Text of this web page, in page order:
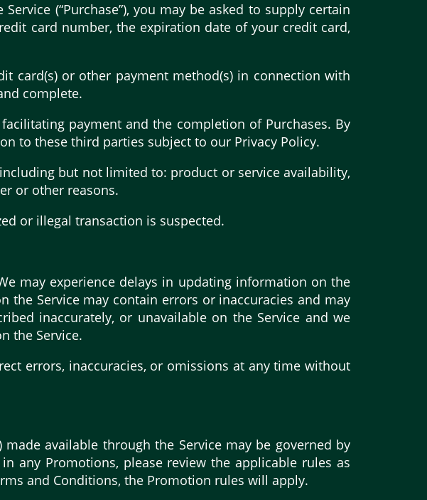
(“Purchase”), you may be asked to supply certain
card number, the expiration date of your credit card,
card(s) or other payment method(s) in connection with
complete.
payment and the completion of Purchases. By
to these third parties subject to our Privacy Policy.
but not limited to: product or service availability,
or other reasons.
or illegal transaction is suspected.
may experience delays in updating information on the
Service may contain errors or inaccuracies and may
inaccurately, or unavailable on the Service and we
the Service.
errors, inaccuracies, or omissions at any time without
available through the Service may be governed by
any Promotions, please review the applicable rules as
and Conditions, the Promotion rules will apply.